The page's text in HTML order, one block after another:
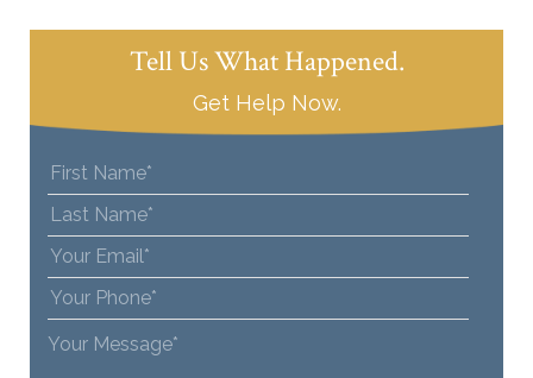
Tell Us What Happened.
Get Help Now.